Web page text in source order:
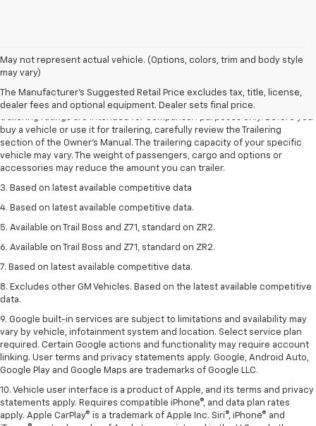
May not represent actual vehicle. (Options, colors, trim and body style
may vary)
The Manufacturer's Suggested Retail Price excludes tax, title, license,
dealer fees and optional equipment. Dealer sets final price.
1. The Manufacturer’s Suggested Retail Price excludes tax, title, license,
2. Requires Colorado with Advanced Trailering Package. Maximum
trailering ratings are intended for comparison purposes only. Before you
buy a vehicle or use it for trailering, carefully review the Trailering
section of the Owner’s Manual. The trailering capacity of your specific
vehicle may vary. The weight of passengers, cargo and options or
accessories may reduce the amount you can trailer.
3. Based on latest available competitive data
4. Based on latest available competitive data.
5. Available on Trail Boss and Z71, standard on ZR2.
6. Available on Trail Boss and Z71, standard on ZR2.
7. Based on latest available competitive data.
8. Excludes other GM Vehicles. Based on the latest available competitive
data.
9. Google built-in services are subject to limitations and availability may
vary by vehicle, infotainment system and location. Select service plan
required. Certain Google actions and functionality may require account
linking. User terms and privacy statements apply. Google, Android Auto,
Google Play and Google Maps are trademarks of Google LLC.
10. Vehicle user interface is a product of Apple, and its terms and privacy
statements apply. Requires compatible iPhone®, and data plan rates
apply. Apple CarPlay® is a trademark of Apple Inc. Siri®, iPhone® and